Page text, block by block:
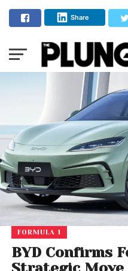
Share
FORMULA 1
BYD Confirms